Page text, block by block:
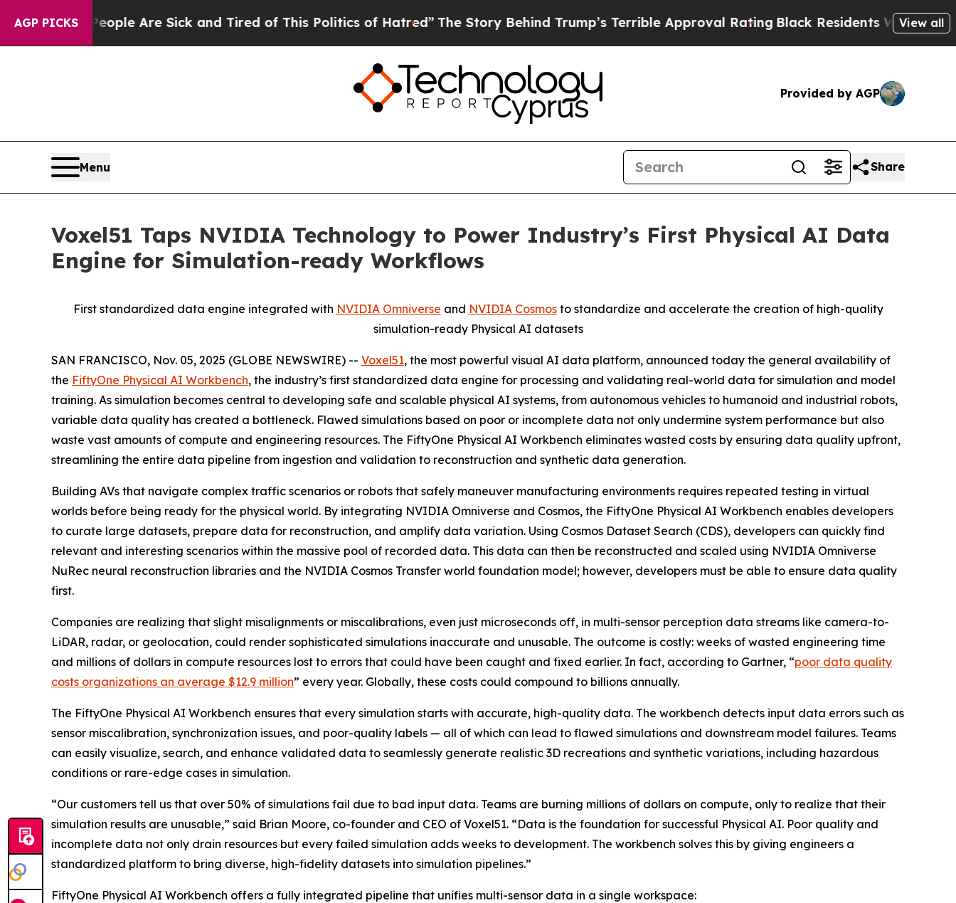
AGP PICKS
“People Are Sick and Tired of This Politics of Hatred”The Story Behind Trump’s Terrible Approval Rating Black Residents Warned ofView all
Provided by AGP
Menu Share
Voxel51 Taps NVIDIA Technology to Power Industry’s First Physical AI Data
Engine for Simulation-ready Workflows
First standardized data engine integrated with NVIDIA Omniverse and NVIDIA Cosmosto standardize and accelerate the creation of high-quality
simulation-ready Physical AI datasets
SAN FRANCISCO, Nov. 05, 2025 (GLOBE NEWSWIRE) -- Voxel51, the most powerful visual AI data platform, announced today the general availability of
the FiftyOne Physical AI Workbench, the industry’s first standardized data engine for processing and validating real-world data for simulation and model
training. As simulation becomes central to developing safe and scalable physical AI systems, from autonomous vehicles to humanoid and industrial robots,
variable data quality has created a bottleneck. Flawed simulations based on poor or incomplete data not only undermine system performance but also
waste vast amounts of compute and engineering resources. The FiftyOne Physical AI Workbench eliminates wasted costs by ensuring data quality upfront,
streamlining the entire data pipeline from ingestion and validation to reconstruction and synthetic data generation.
Building AVs that navigate complex traffic scenarios or robots that safely maneuver manufacturing environments requires repeated testing in virtual
worlds before being ready for the physical world. By integrating NVIDIA Omniverse and Cosmos, the FiftyOne Physical AI Workbench enables developers
to curate large datasets, prepare data for reconstruction, and amplify data variation. Using Cosmos Dataset Search (CDS), developers can quickly find
relevant and interesting scenarios within the massive pool of recorded data. This data can then be reconstructed and scaled using NVIDIA Omniverse
NuRec neural reconstruction libraries and the NVIDIA Cosmos Transfer world foundation model; however, developers must be able to ensure data quality
first.
Companies are realizing that slight misalignments or miscalibrations, even just microseconds off, in multi-sensor perception data streams like camera-to-
LiDAR, radar, or geolocation, could render sophisticated simulations inaccurate and unusable. The outcome is costly: weeks of wasted engineering time
and millions of dollars in compute resources lost to errors that could have been caught and fixed earlier. In fact, according to Gartner, “poor data quality
costs organizations an average $12.9 million” every year. Globally, these costs could compound to billions annually.
The FiftyOne Physical AI Workbench ensures that every simulation starts with accurate, high-quality data. The workbench detects input data errors such as
sensor miscalibration, synchronization issues, and poor-quality labels — all of which can lead to flawed simulations and downstream model failures. Teams
can easily visualize, search, and enhance validated data to seamlessly generate realistic 3D recreations and synthetic variations, including hazardous
conditions or rare-edge cases in simulation.
“Our customers tell us that over 50% of simulations fail due to bad input data. Teams are burning millions of dollars on compute, only to realize that their
simulation results are unusable,” said Brian Moore, co-founder and CEO of Voxel51. “Data is the foundation for successful Physical AI. Poor quality and
incomplete data not only drain resources but every failed simulation adds weeks to development. The workbench solves this by giving engineers a
standardized platform to bring diverse, high-fidelity datasets into simulation pipelines.”
FiftyOne Physical AI Workbench offers a fully integrated pipeline that unifies multi-sensor data in a single workspace: